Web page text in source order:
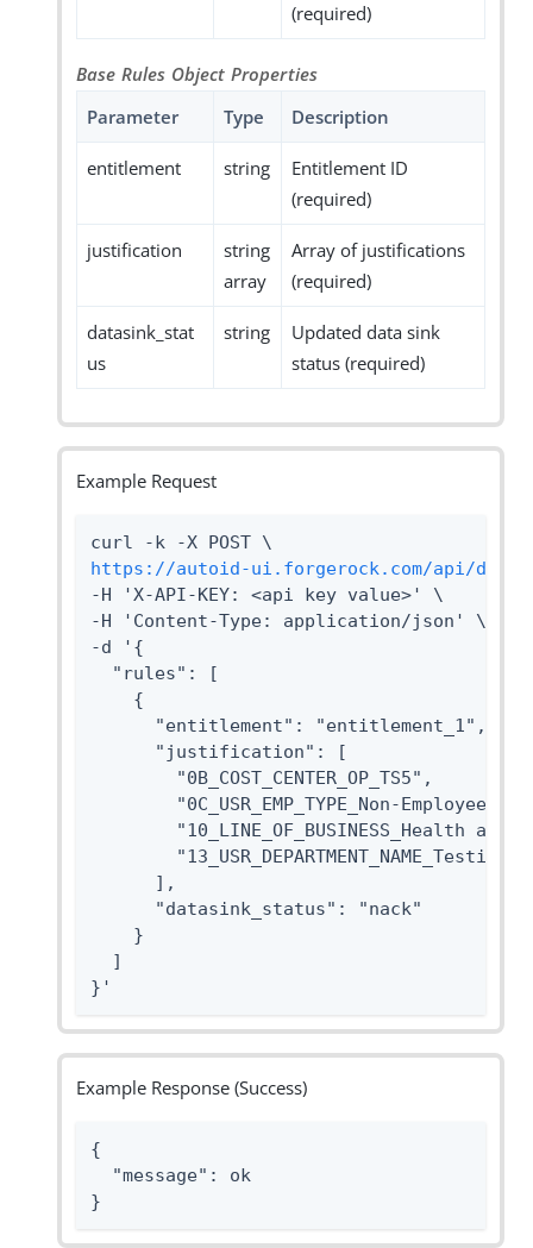
(required)
Base Rules Object Properties
Parameter
Type Description
entitlement string
Entitlement ID
(required)
justification
string
array
Array of justifications
(required)
datasink_stat
us
string
Updated data sink
status (required)
Example Request
https://autoid-ui.forgerock.com/api/
-H 'X-API-KEY: <api key value>' \
-H 'Content-Type: application/json' \
-d '{
  "rules": [
    {
      "entitlement": "entitlement_1",
      "justification": [
        "0B_COST_CENTER_OP_TS5",
        "0C_USR_EMP_TYPE_Non-Employee",
"10_LINE_OF_BUSINESS_Health and
        "13_USR_DEPARTMENT_NAME_Testing"
      ],
      "datasink_status": "nack"
    }
  ]
}'
Example Response (Success)
{
  "message": ok
}